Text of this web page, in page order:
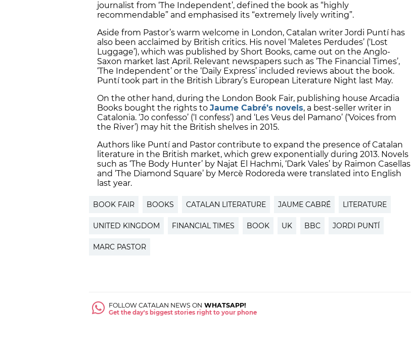
journalist from ‘The Independent’, defined the book as “highly
recommendable” and emphasised its “extremely lively writing”.
Aside from Pastor’s warm welcome in London, Catalan writer Jordi Puntí has
also been acclaimed by British critics. His novel ‘Maletes Perdudes’ (‘Lost
Luggage’), which was published by Short Books, came out on the Anglo-
Saxon market last April. Relevant newspapers such as ‘The Financial Times’,
‘The Independent’ or the ‘Daily Express’ included reviews about the book.
Puntí took part in the British Library’s European Literature Night last May.
On the other hand, during the London Book Fair, publishing house Arcadia
Books bought the rights to Jaume Cabré’s novels, a best-seller writer in
Catalonia. ‘Jo confesso’ (‘I confess’) and ‘Les Veus del Pamano’ (‘Voices from
the River’) may hit the British shelves in 2015.
Authors like Puntí and Pastor contribute to expand the presence of Catalan
literature in the British market, which grew exponentially during 2013. Novels
such as ‘The Body Hunter’ by Najat El Hachmi, ‘Dark Vales’ by Raimon Casellas
and ‘The Diamond Square’ by Mercè Rodoreda were translated into English
last year.
BOOK FAIR BOOKS CATALAN LITERATURE JAUME CABRÉ LITERATURE
UNITED KINGDOM FINANCIAL TIMES BOOK UK BBC JORDI PUNTÍ
MARC PASTOR
FOLLOW CATALAN NEWS ON WHATSAPP!
Get the day's biggest stories right to your phone